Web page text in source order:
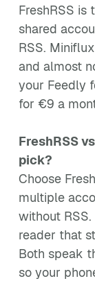
FreshRSS is
shared
RSS.
and almost
your Feedly
for €9 a
FreshRSS
pick?
Choose
multiple
without
reader that
Both speak
so your